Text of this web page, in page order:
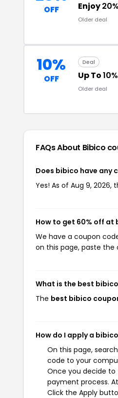
OFF Enjoy
Older deal
10%
OFF
Deal
Up To
Older deal
FAQs About Bibico
Does bibico have any
Yes! As of Aug 9,
How to get 60% off at
We have a coupon
on this page, paste
What is the best
The best bibico
How do I apply a
On this page,
code to your
Once you decide to
payment process.
Click the Apply